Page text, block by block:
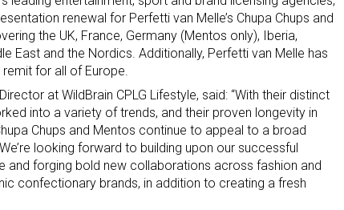
renewal for Perfetti van Melle’s Chupa Chups and
the UK, France, Germany (Mentos only), Iberia,
East and the Nordics. Additionally, Perfetti van Melle has
remit for all of Europe.
at WildBrain CPLG Lifestyle, said: “With their distinct
into a variety of trends, and their proven longevity in
Chups and Mentos continue to appeal to a broad
looking forward to building upon our successful
and forging bold new collaborations across fashion and
confectionary brands, in addition to creating a fresh
up for the aNb Media Newsletter